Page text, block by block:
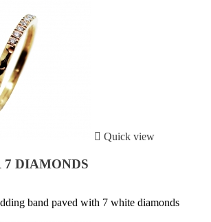
 Quick view
7 DIAMONDS
band paved with 7 white diamonds